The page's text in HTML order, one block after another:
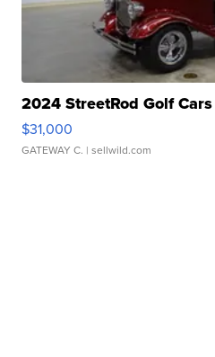
2024 StreetRod Golf
$31,000
GATEWAY C. | sellwild.com